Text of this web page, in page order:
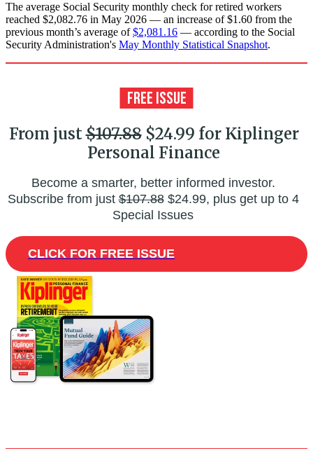
The average Social Security monthly check for retired workers
reached $2,082.76 in May 2026 — an increase of $1.60 from the
previous month’s average of$2,081.16 — according to the Social
Security Administration's May Monthly Statistical Snapshot.
From just$107.88$24.99 for Kiplinger
Personal Finance
Become a smarter, better informed investor.
Subscribe from just$107.88$24.99, plus get up to 4
Special Issues
CLICK FOR FREE ISSUE